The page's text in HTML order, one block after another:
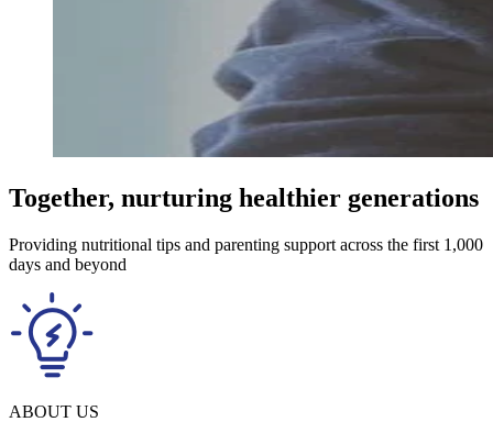
Together, nurturing healthier generations
Providing nutritional tips and parenting support across the first 1,000
days and beyond
ABOUT US